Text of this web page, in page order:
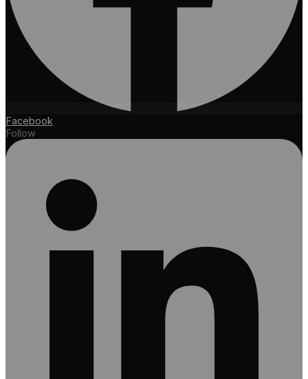
Facebook
Follow